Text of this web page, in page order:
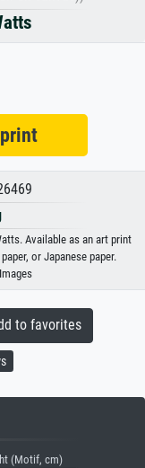
Available as an art print
or Japanese paper.
to favorites
(Motif, cm)